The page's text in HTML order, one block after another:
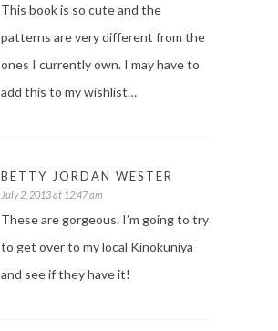
This book is so cute and the
patterns are very different from the
ones I currently own. I may have to
add this to my wishlist…
BETTY JORDAN WESTER
July 2, 2013 at 12:47 am
These are gorgeous. I’m going to try
to get over to my local Kinokuniya
and see if they have it!